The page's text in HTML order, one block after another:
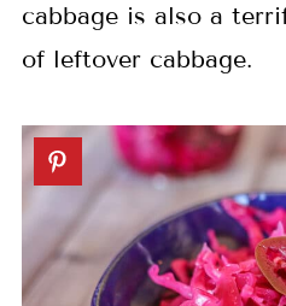
cabbage is also a
of leftover cabbage.